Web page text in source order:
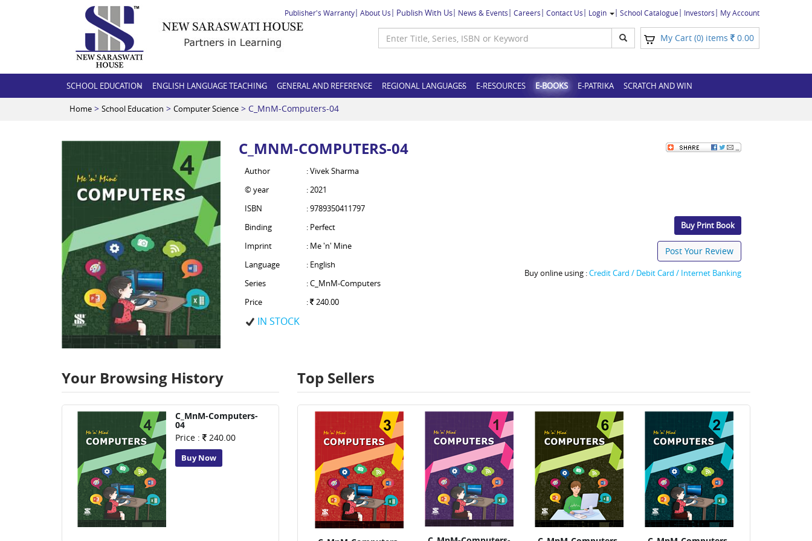
Publisher's Warranty About Us Publish With Us News & Events Careers Contact Us Login School Catalogue Investors My Account
My Cart (0) items 0.00
SCHOOL EDUCATION ENGLISH LANGUAGE TEACHING GENERAL AND REFERENCE REGIONAL LANGUAGES E-RESOURCES E-BOOKS E-PATRIKA SCRATCH AND WIN
Home > School Education > Computer Science > C_MnM-Computers-04
C_MNM-COMPUTERS-04
Author
: Vivek Sharma
© year
: 2021
ISBN
: 9789350411797
Binding
: Perfect
Imprint
: Me 'n' Mine
Language
: English
Series
: C_MnM-Computers
Price
: 240.00
IN STOCK
Buy Print Book
Post Your Review
Buy online using :Credit Card / Debit Card / Internet Banking
Your Browsing History
C_MnM-Computers-
04
Price :
240.00
Buy Now
Top Sellers